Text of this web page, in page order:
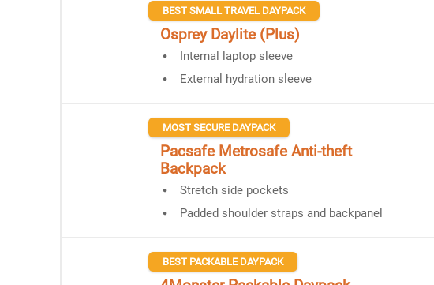
BEST SMALL TRAVEL DAYPACK
Osprey Daylite (Plus)
Internal laptop sleeve
External hydration sleeve
MOST SECURE DAYPACK
Pacsafe Metrosafe Anti-theft
Backpack​
Stretch side pockets
Padded shoulder straps and backpanel
BEST PACKABLE DAYPACK